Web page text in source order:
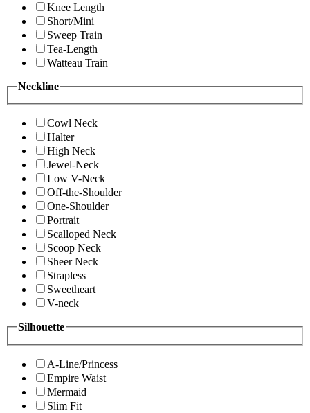
Knee Length
Short/Mini
Sweep Train
Tea-Length
Watteau Train
Neckline
Cowl Neck
Halter
High Neck
Jewel-Neck
Low V-Neck
Off-the-Shoulder
One-Shoulder
Portrait
Scalloped Neck
Scoop Neck
Sheer Neck
Strapless
Sweetheart
V-neck
Silhouette
A-Line/Princess
Empire Waist
Mermaid
Slim Fit